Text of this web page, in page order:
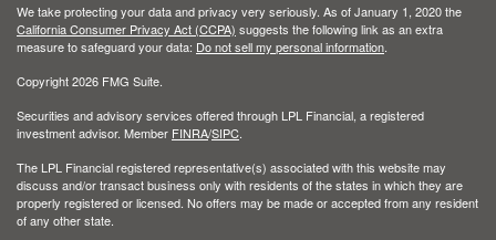
We take protecting your data and privacy very seriously. As of January 1, 2020 the
California Consumer Privacy Act (CCPA) suggests the following link as an extra
measure to safeguard your data: Do not sell my personal information
Copyright 2026 FMG Suite.
Securities and advisory services offered through LPL Financial, a registered
investment advisor. Member FINRA/SIPC
The LPL Financial registered representative(s) associated with this website may
discuss and/or transact business only with residents of the states in which they are
properly registered or licensed. No offers may be made or accepted from any resident
of any other state.